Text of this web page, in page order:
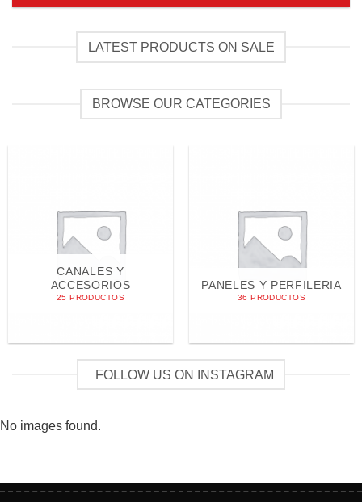
LATEST PRODUCTS ON SALE
BROWSE OUR CATEGORIES
CANALES Y
ACCESORIOS
25 PRODUCTOS
PANELES Y PERFILERIA
36 PRODUCTOS
FOLLOW US ON INSTAGRAM
No images found.